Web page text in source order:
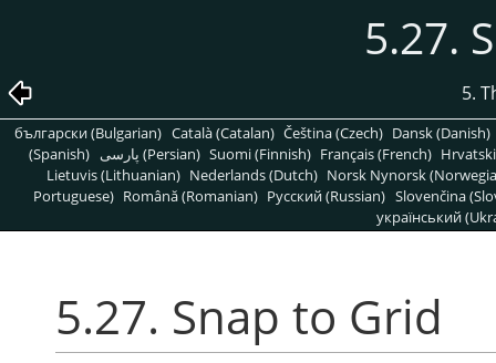
5.27.
5.
български (Bulgarian) Català (Catalan) Čeština (Czech) Dansk (Danish)
(Spanish)
پارسی (Persian) Suomi (Finnish) Français (French)
Lietuvis (Lithuanian) Nederlands (Dutch) Norsk Nynorsk
Portuguese) Română (Romanian) Pусский (Russian) Slovenčina
український
5.27. Snap to Grid